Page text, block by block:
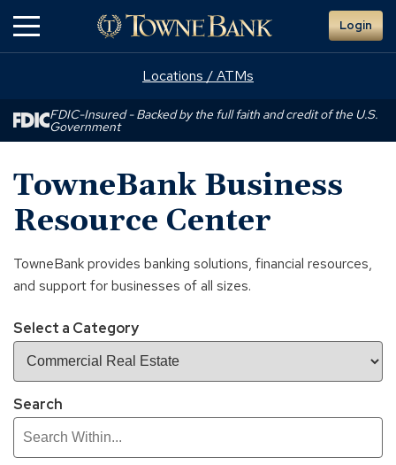
Login
Locations / ATMs
FDIC-Insured - Backed by the full faith and credit of the U.S.
Government
TowneBank Business
Resource Center
TowneBank provides banking solutions, financial resources,
and support for businesses of all sizes.
Select a Category
Search